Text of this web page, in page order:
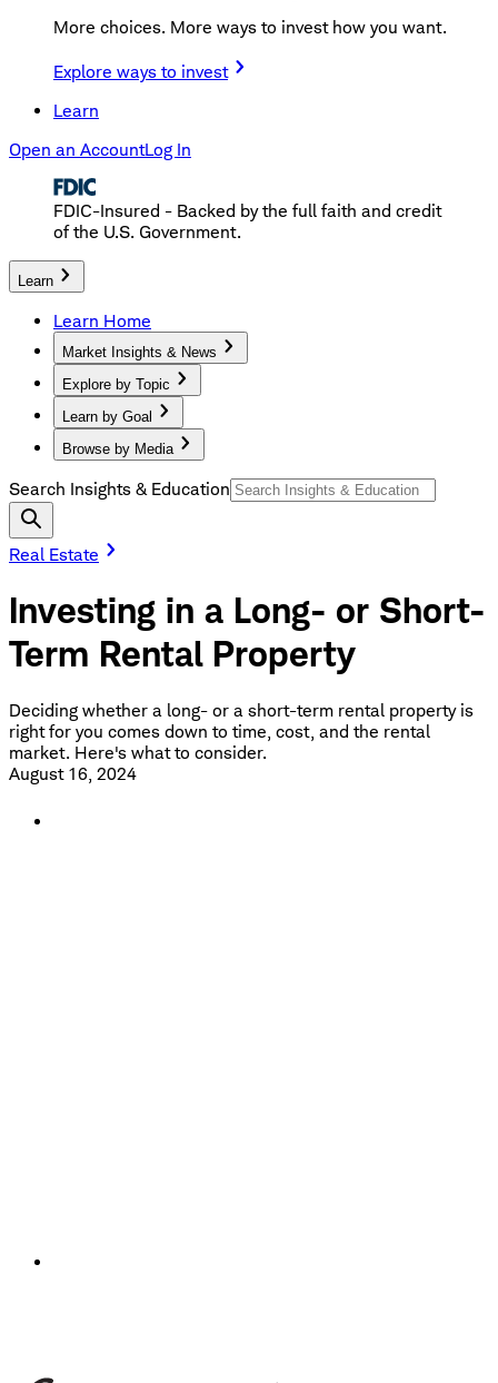
More choices. More ways to invest how you want.
Explore ways to invest
Learn
Open an AccountLog In
FDIC-Insured - Backed by the full faith and credit
of the U.S. Government.
Learn
Learn Home
Market Insights & News
Explore by Topic
Learn by Goal
Browse by Media
Search Insights & Education
Real Estate
Investing in a Long- or Short-
Term Rental Property
Deciding whether a long- or a short-term rental property is
right for you comes down to time, cost, and the rental
market. Here's what to consider.
August 16, 2024